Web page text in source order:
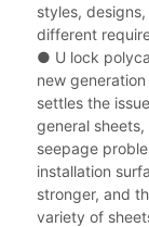
styles,
different
● U lock
new
settles the
general
seepage
installation
stronger, and
variety of